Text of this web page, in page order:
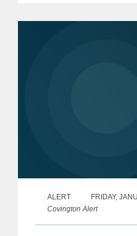
ALERT
FRIDAY,
Covington Alert